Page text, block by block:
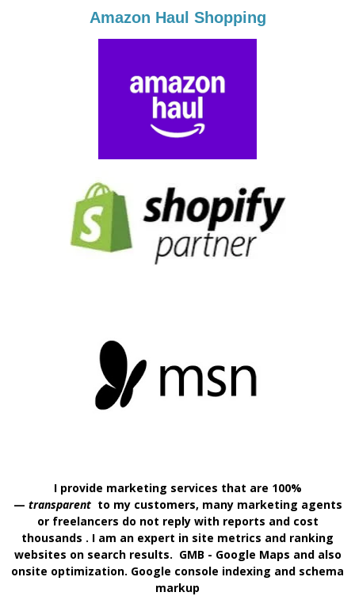
Amazon Haul Shopping
I provide marketing services that are 100%
— transparentto my customers, many marketing agents
or freelancers do not reply with reports and cost
thousands . I am an expert in site metrics and ranking
websites on search results. GMB - Google Maps and also
onsite optimization. Google console indexing and schema
markup